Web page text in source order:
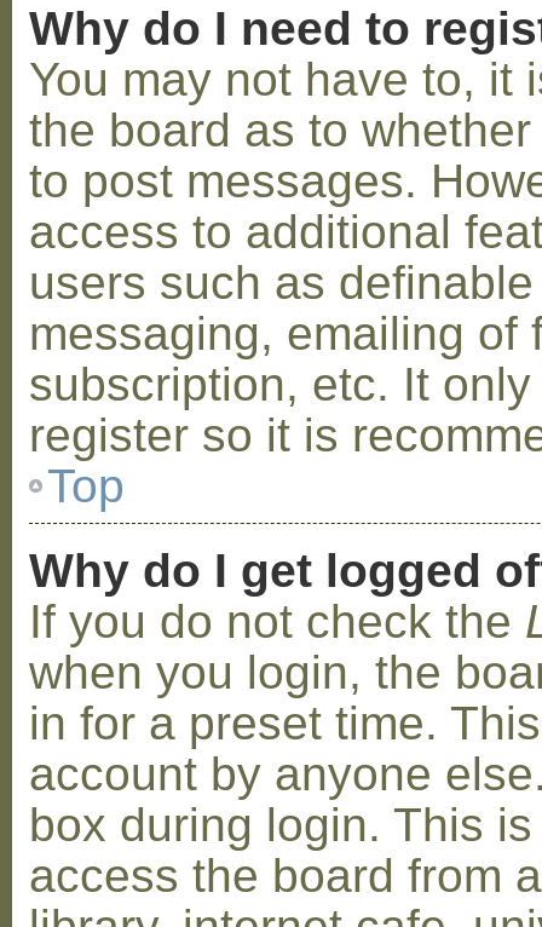
Why do I need to
You may not have to, it
the board as to
to post messages.
access to additional
users such as
messaging, emailing of
subscription, etc. It
register so it is
Top
Why do I get logged
If you do not check the
when you login, the
in for a preset time.
account by anyone
box during login. This
access the board from